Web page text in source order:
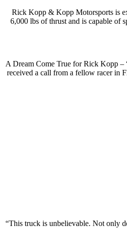
Rick Kopp & Kopp Motorsports is
6,000 lbs of thrust and is capable of
A Dream Come True for Rick Kopp –
received a call from a fellow racer in
“This truck is unbelievable. Not only